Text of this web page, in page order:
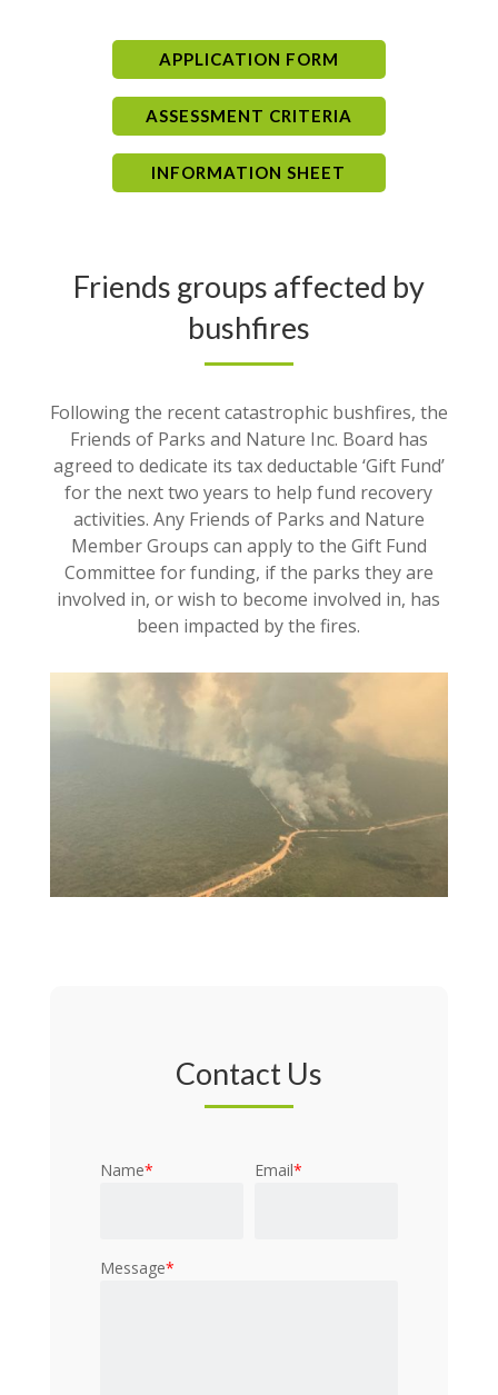
APPLICATION FORM
ASSESSMENT CRITERIA
INFORMATION SHEET
Friends groups affected by
bushfires
Following the recent catastrophic bushfires, the
Friends of Parks and Nature Inc. Board has
agreed to dedicate its tax deductable ‘Gift Fund’
for the next two years to help fund recovery
activities. Any Friends of Parks and Nature
Member Groups can apply to the Gift Fund
Committee for funding, if the parks they are
involved in, or wish to become involved in, has
been impacted by the fires.
Contact Us
Name* Email*
Message*